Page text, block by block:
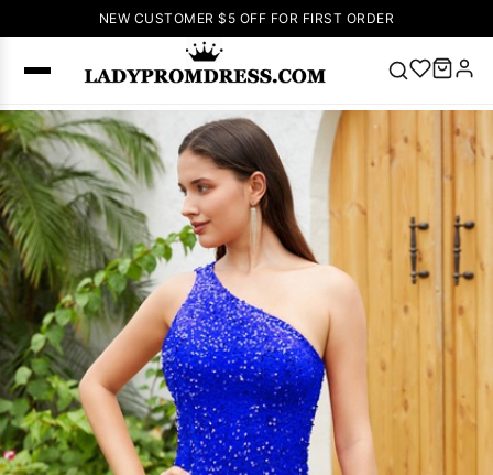
NEW CUSTOMER $5 OFF FOR FIRST ORDER
SEARCH
Popular
Right Now
Lace-
up Wedding
Dresses
Sleeveless
Homecoming
Dress
Dresses
Pink
Prom Dress
Green Prom